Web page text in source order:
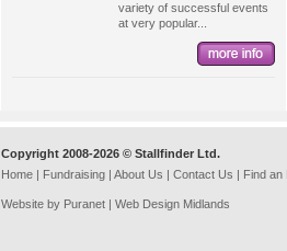
variety of successful events
at very popular...
Copyright 2008-2026 © Stallfinder Ltd.
Home | Fundraising | About Us | Contact Us | Find an
Website by Puranet | Web Design Midlands